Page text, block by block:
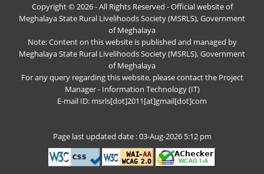
Copyright © 2026 - All Rights Reserved - Official website of
Meghalaya State Rural Livelihoods Society (MSRLS), Government
of Meghalaya
Note: Content on this website is published and managed by
Meghalaya State Rural Livelihoods Society (MSRLS), Government
of Meghalaya
For any query regarding this website, please contact the Project
Manager - Information Technology (IT)
E-mail ID: msrls[dot]2011[at]gmail[dot]com
Page last updated date : 03-Aug-2026 5:12 pm